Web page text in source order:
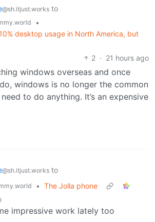
@sh.itjust.works to
•
desktop usage in North America, but
2 · 21 hours ago
windows overseas and once
windows is no longer the common
to do anything. It’s an expensive
@sh.itjust.works to
• The Jolla phone
impressive work lately too